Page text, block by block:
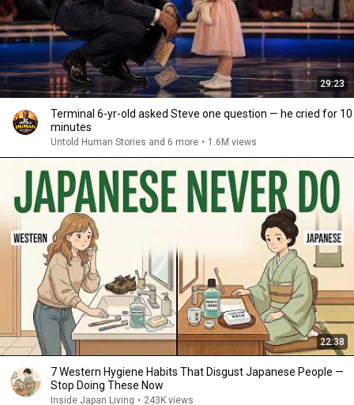
29:23
Terminal 6-yr-old asked Steve one question — he cried for 10
minutes
Untold Human Stories and 6 more • 1.6M views
22:38
7 Western Hygiene Habits That Disgust Japanese People —
Stop Doing These Now
Inside Japan Living • 243K views